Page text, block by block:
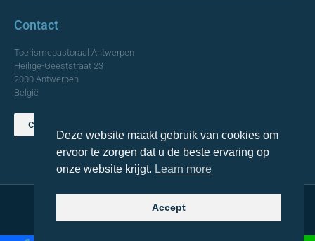
Contact
Toerismepastoraal Antwerpen
Heilige-Geeststraat 23
2000 Antwerpen
België
Contact us
© 2021 Topa. All rights reserved
Deze website maakt gebruik van cookies om
ervoor te zorgen dat u de beste ervaring op
onze website krijgt. Learn more
Accept